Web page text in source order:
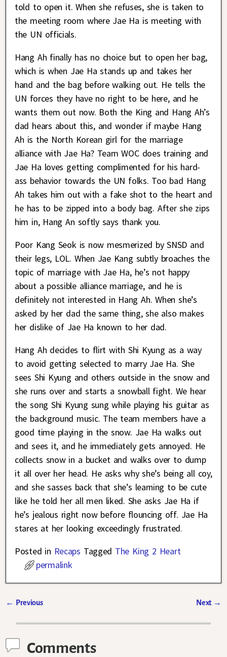
told to open it. When she refuses, she is taken to
the meeting room where Jae Ha is meeting with
the UN officials.
Hang Ah finally has no choice but to open her bag,
which is when Jae Ha stands up and takes her
hand and the bag before walking out. He tells the
UN forces they have no right to be here, and he
wants them out now. Both the King and Hang Ah’s
dad hears about this, and wonder if maybe Hang
Ah is the North Korean girl for the marriage
alliance with Jae Ha? Team WOC does training and
Jae Ha loves getting complimented for his hard-
ass behavior towards the UN folks. Too bad Hang
Ah takes him out with a fake shot to the heart and
he has to be zipped into a body bag. After she zips
him in, Hang An softly says thank you.
Poor Kang Seok is now mesmerized by SNSD and
their legs, LOL. When Jae Kang subtly broaches the
topic of marriage with Jae Ha, he’s not happy
about a possible alliance marriage, and he is
definitely not interested in Hang Ah. When she’s
asked by her dad the same thing, she also makes
her dislike of Jae Ha known to her dad.
Hang Ah decides to flirt with Shi Kyung as a way
to avoid getting selected to marry Jae Ha. She
sees Shi Kyung and others outside in the snow and
she runs over and starts a snowball fight. We hear
the song Shi Kyung sung while playing his guitar as
the background music. The team members have a
good time playing in the snow. Jae Ha walks out
and sees it, and he immediately gets annoyed. He
collects snow in a bucket and walks over to dump
it all over her head. He asks why she’s being all coy,
and she sasses back that she’s learning to be cute
like he told her all men liked. She asks Jae Ha if
he’s jealous right now before flouncing off. Jae Ha
stares at her looking exceedingly frustrated.
Posted in Recaps Tagged The King 2 Heart
permalink
← Previous Next →
Comments